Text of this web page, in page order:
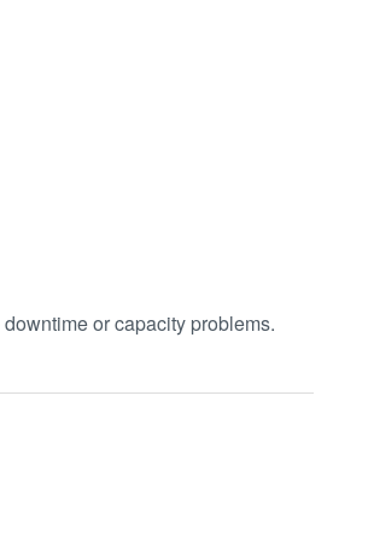
or capacity problems.